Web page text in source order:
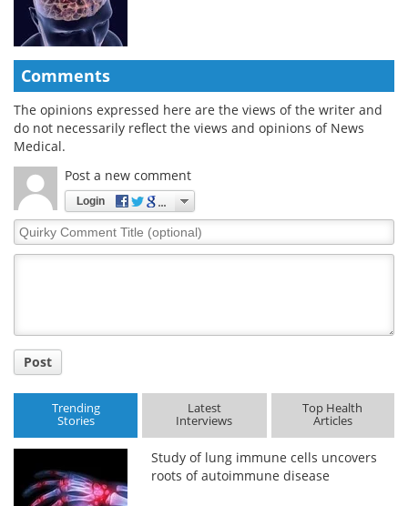
Comments
The opinions expressed here are the views of the writer and
do not necessarily reflect the views and opinions of News
Medical.
Post a new comment
Login
Quirky
Comment
Post
Trending
Stories
Latest
Interviews
Top Health
Articles
Study of lung immune cells uncovers
roots of autoimmune disease